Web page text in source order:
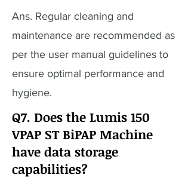
Ans. Regular cleaning and
maintenance are recommended as
per the user manual guidelines to
ensure optimal performance and
hygiene.
Q7. Does the Lumis 150
VPAP ST BiPAP Machine
have data storage
capabilities?